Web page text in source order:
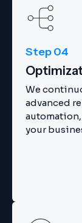
Step 04
We
advanced
your